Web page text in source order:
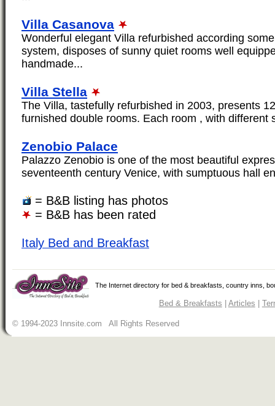
Villa Casanova
Wonderful elegant Villa refurbished according
system, disposes of sunny quiet rooms well
handmade...
Villa Stella
The Villa, tastefully refurbished in 2003, presents
furnished double rooms. Each room , with different
Zenobio Palace
Palazzo Zenobio is one of the most beautiful
seventeenth century Venice, with sumptuous hall
= B&B listing has photos
= B&B has been rated
Italy Bed and Breakfast
The Internet directory for bed & breakfasts, country inns,
Bed & Breakfasts | Articles |
© 1994-2023 Innsite.com All Rights Reserved